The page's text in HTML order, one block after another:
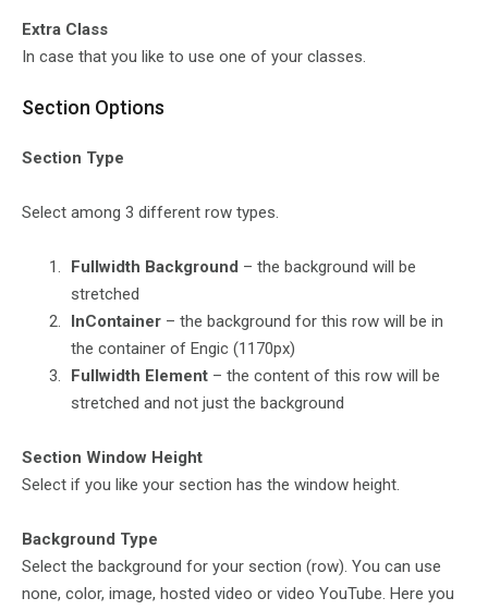
Extra Class
In case that you like to use one of your classes.
Section Options
Section Type
Select among 3 different row types.
Fullwidth Background – the background will be
stretched
InContainer – the background for this row will be in
the container of Engic (1170px)
Fullwidth Element – the content of this row will be
stretched and not just the background
Section Window Height
Select if you like your section has the window height.
Background Type
Select the background for your section (row). You can use
none, color, image, hosted video or video YouTube. Here you